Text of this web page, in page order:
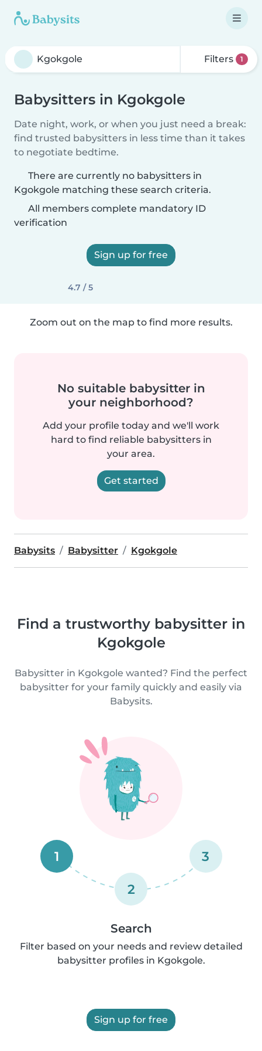
Filters 1
Babysitters in Kgokgole
Date night, work, or when you just need a break:
find trusted babysitters in less time than it takes
to negotiate bedtime.
There are currently no babysitters in
Kgokgole matching these search criteria.
All members complete mandatory ID
verification
Sign up for free
4.7 / 5
Zoom out on the map to find more results.
No suitable babysitter in
your neighborhood?
Add your profile today and we'll work
hard to find reliable babysitters in
your area.
Get started
Babysits Babysitter Kgokgole
Find a trustworthy babysitter in
Kgokgole
Babysitter in Kgokgole wanted? Find the perfect
babysitter for your family quickly and easily via
Babysits.
1
2
3
Search
Filter based on your needs and review detailed
babysitter profiles in Kgokgole.
Sign up for free